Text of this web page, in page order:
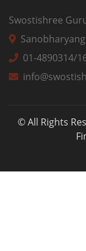
Swostishree
01-4890314/
© All Rights